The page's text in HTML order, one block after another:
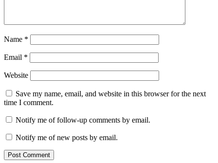
Name *
Email *
Website
Save my name, email, and website in this browser for the next
time I comment.
Notify me of follow-up comments by email.
Notify me of new posts by email.